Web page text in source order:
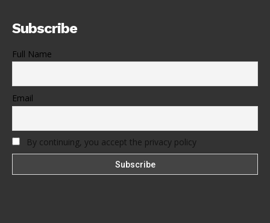
Subscribe
Full Name
Email
By continuing, you accept the privacy policy